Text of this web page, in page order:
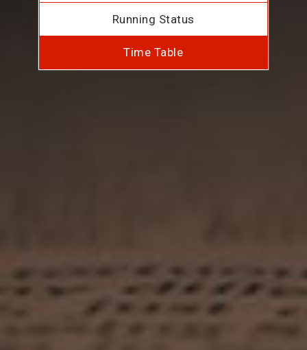
Running Status
Time Table